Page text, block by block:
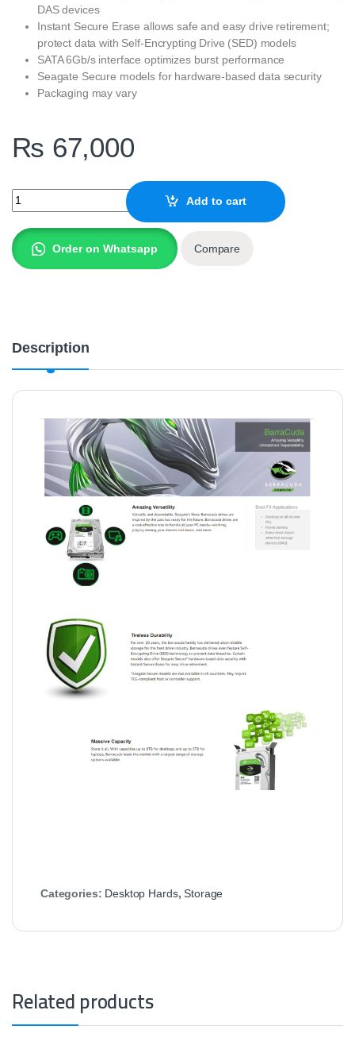
DAS devices
Instant Secure Erase allows safe and easy drive retirement;
protect data with Self-Encrypting Drive (SED) models
SATA 6Gb/s interface optimizes burst performance
Seagate Secure models for hardware-based data security
Packaging may vary
₨ 67,000
Seagate 8TB BarraCuda SATA 3.5 Inch Internal Desktop Hard
Add to cart
Order on Whatsapp Compare
Description
Categories: Desktop Hards,Storage
Related products